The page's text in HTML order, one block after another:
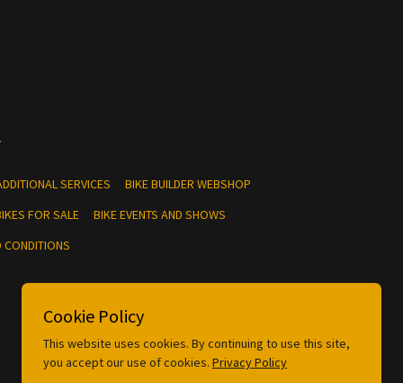
SERVICES
BIKE BUILDER WEBSHOP
FOR SALE
BIKE EVENTS AND SHOWS
CONDITIONS
Cookie Policy
This website uses cookies. By continuing to use this site,
you accept our use of cookies. Privacy Policy